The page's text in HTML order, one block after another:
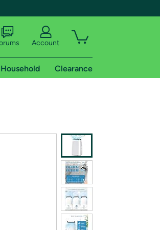
Account
Clearance